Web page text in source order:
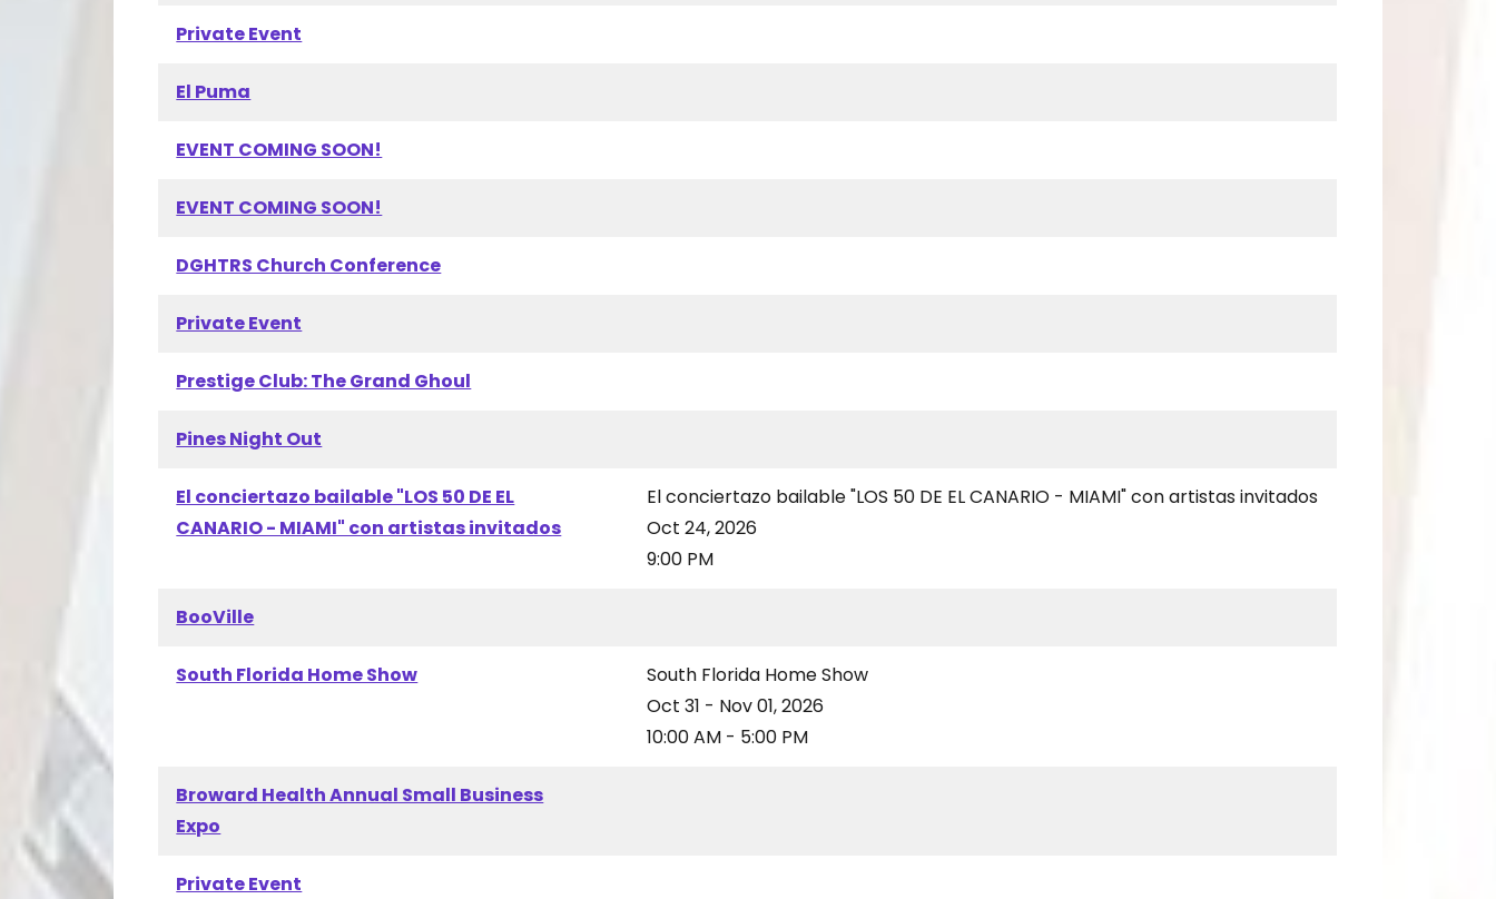
Private Event
El Puma
EVENT COMING SOON!
EVENT COMING SOON!
DGHTRS Church Conference
Private Event
Prestige Club: The Grand Ghoul
Pines Night Out
El conciertazo bailable "LOS 50 DE EL
CANARIO - MIAMI" con artistas invitados
El conciertazo bailable "LOS 50 DE EL CANARIO - MIAMI" con artistas invitados
Oct 24, 2026
9:00 PM
BooVille
South Florida Home Show
South Florida Home Show
Oct 31 - Nov 01, 2026
10:00 AM - 5:00 PM
Broward Health Annual Small Business
Expo
Private Event